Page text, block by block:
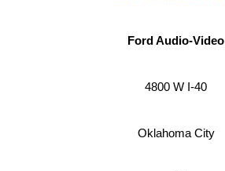
Ford Audio-Video
4800 W I-40
Oklahoma City